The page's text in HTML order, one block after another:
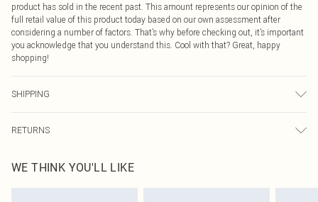
product has sold in the recent past. This amount represents our opinion of the
full retail value of this product today based on our own assessment after
considering a number of factors. That’s why before checking out, it’s important
you acknowledge that you understand this. Cool with that? Great, happy
shopping!
SHIPPING
USA Express Shipping
Up to 3 - 4 business days
RETURNS
before the 05/15/2025 which are subsequently returned we will honour a cash
refund. Upon returning your item, you will receive credit to your boohoo
WE THINK YOU'LL LIKE